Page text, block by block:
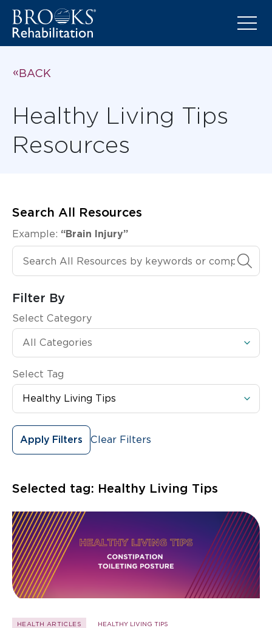
BACK
Healthy Living Tips
Resources
Search All Resources
Example: “Brain Injury”
Search All Resources
Filter By
Select Category
Select Tag
Apply Filters Clear Filters
Selected tag: Healthy Living Tips
HEALTH ARTICLES HEALTHY LIVING TIPS